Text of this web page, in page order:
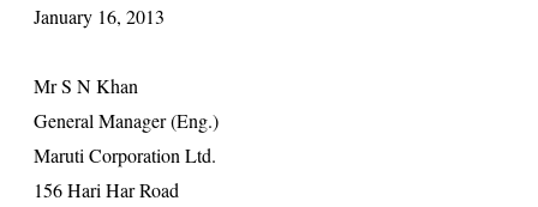
s
January 16, 2013
Mr S N Khan
General Manager (Eng.)
Maruti Corporation Ltd.
156 Hari Har Road